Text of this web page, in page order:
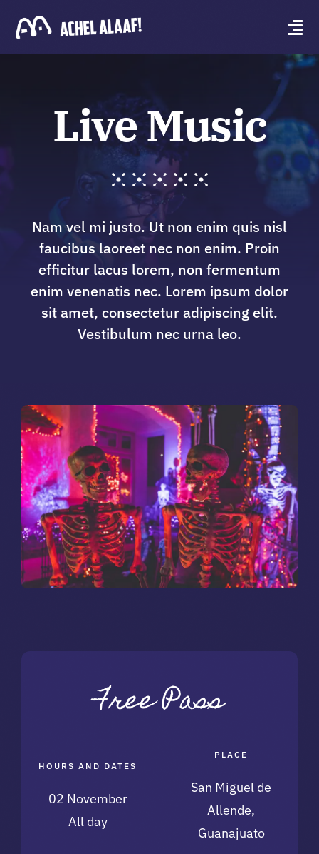
content
Achel Stoet
Contact
Live Music
Nam vel mi justo. Ut non enim quis nisl
faucibus laoreet nec non enim. Proin
efficitur lacus lorem, non fermentum
enim venenatis nec. Lorem ipsum dolor
sit amet, consectetur adipiscing elit.
Vestibulum nec urna leo.
HOURS AND DATES
02 November
All day
PLACE
San Miguel de
Allende,
Guanajuato